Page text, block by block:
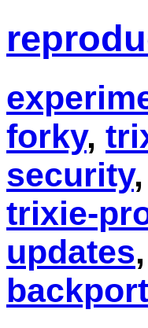
forky,
security
trixie-
updates,